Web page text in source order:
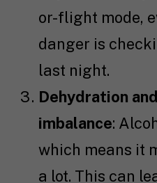
or-flight mode,
danger is
last night.
Dehydration
imbalance:
which means it
a lot. This can